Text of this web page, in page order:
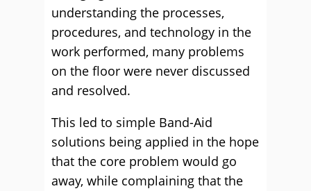
understanding the processes,
procedures, and technology in the
work performed, many problems
on the floor were never discussed
and resolved.
This led to simple Band-Aid
solutions being applied in the hope
that the core problem would go
away, while complaining that the